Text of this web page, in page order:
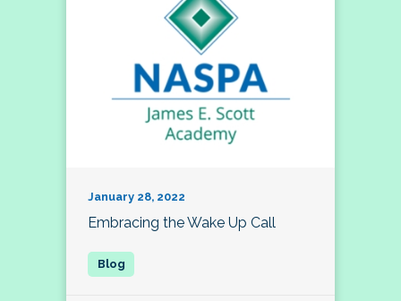
January 28, 2022
Embracing the Wake Up Call